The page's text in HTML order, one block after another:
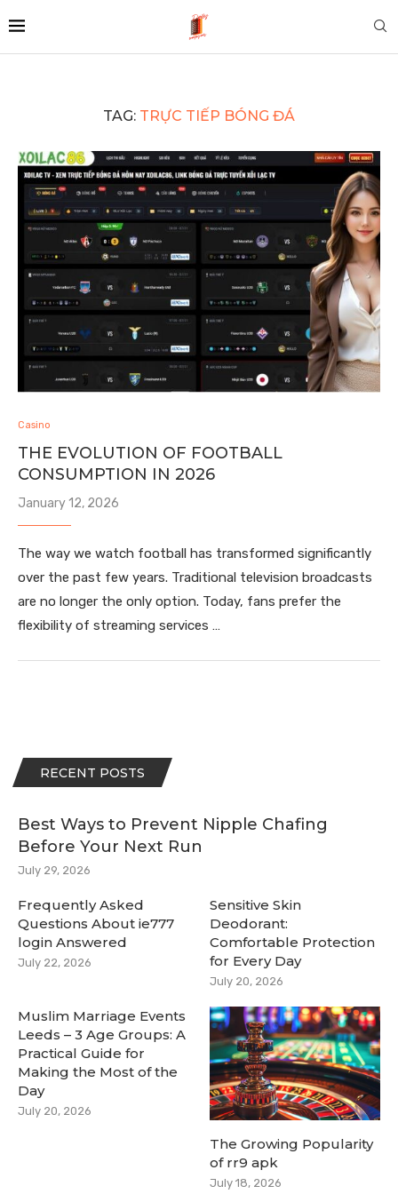
TAG: TRỰC TIẾP BÓNG ĐÁ
Casino
THE EVOLUTION OF FOOTBALL
CONSUMPTION IN 2026
January 12, 2026
The way we watch football has transformed significantly
over the past few years. Traditional television broadcasts
are no longer the only option. Today, fans prefer the
flexibility of streaming services …
RECENT POSTS
Best Ways to Prevent Nipple Chafing
Before Your Next Run
July 29, 2026
Frequently Asked
Questions About ie777
login Answered
July 22, 2026
Sensitive Skin
Deodorant:
Comfortable Protection
for Every Day
July 20, 2026
Muslim Marriage Events
Leeds – 3 Age Groups: A
Practical Guide for
Making the Most of the
Day
July 20, 2026
The Growing Popularity
of rr9 apk
July 18, 2026